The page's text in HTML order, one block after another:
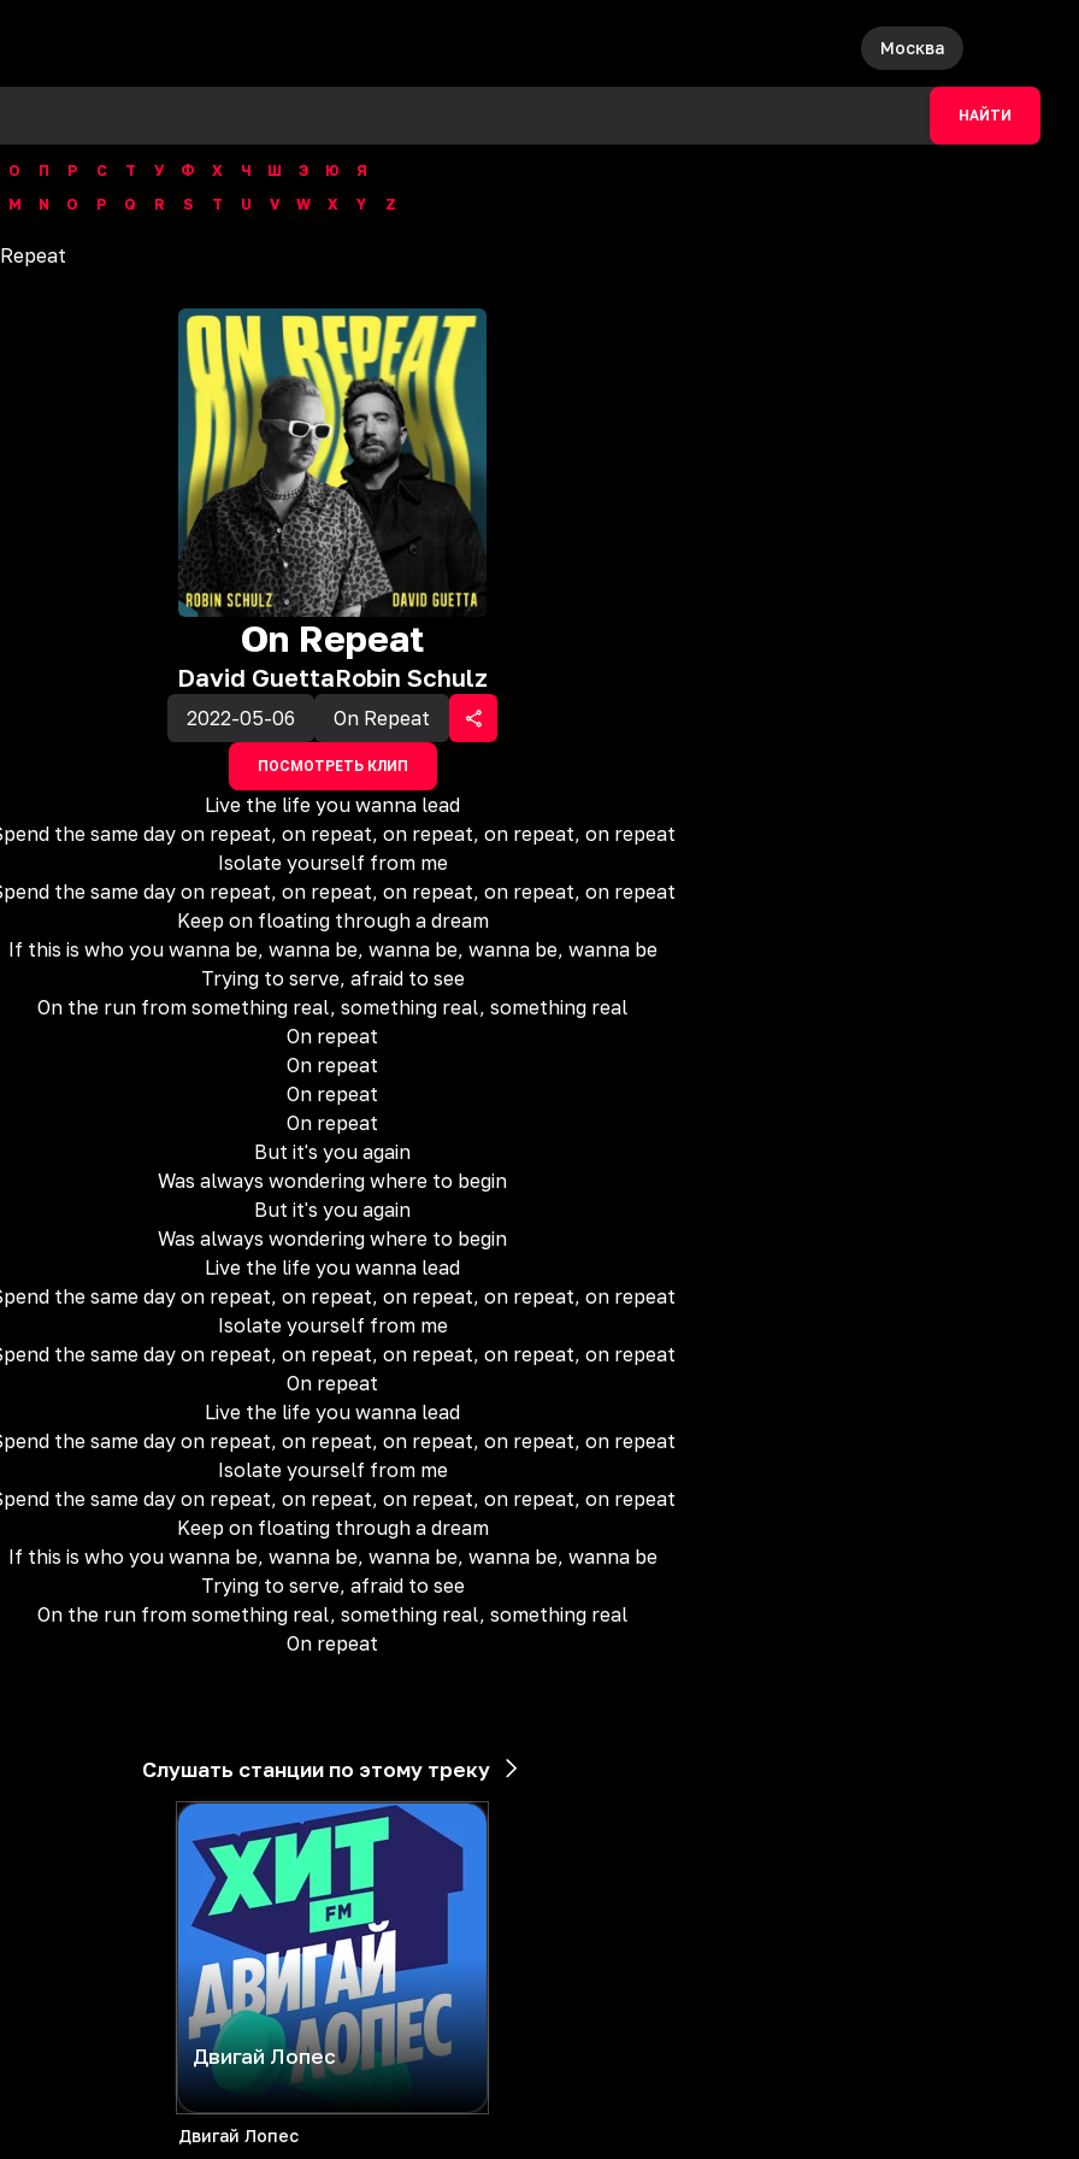
Москва
НАЙТИ
О П Р С Т У Ф Х Ч Ш Э Ю
Я
M N O P Q R S T U V W X Y Z
On Repeat
David GuettaRobin Schulz
2022-05-06 On Repeat
ПОСМОТРЕТЬ КЛИП
Live the life you wanna lead
the same day on repeat, on repeat, on repeat, on repeat, on repeat
Isolate yourself from me
the same day on repeat, on repeat, on repeat, on repeat, on repeat
Keep on floating through a dream
If this is who you wanna be, wanna be, wanna be, wanna be, wanna be
Trying to serve, afraid to see
On the run from something real, something real, something real
On repеat
On repeat
On repeat
On repеat
But it's you again
Was always wondering where to begin
But it's you again
Was always wondering where to begin
Live the life you wanna lead
the same day on repeat, on repeat, on repeat, on repeat, on repeat
Isolate yourself from me
the same day on repeat, on repeat, on repeat, on repeat, on repeat
On repeat
Live the life you wanna lead
the same day on repeat, on repeat, on repeat, on repeat, on repeat
Isolate yourself from me
the same day on repeat, on repeat, on repeat, on repeat, on repeat
Keep on floating through a dream
If this is who you wanna be, wanna be, wanna be, wanna be, wanna be
Trying to serve, afraid to see
On the run from something real, something real, something real
On repeat
Слушать станции по этому треку
Двигай Лопес
Двигай Лопес